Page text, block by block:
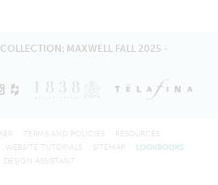
COLLECTION: MAXWELL FALL 2025 -
TERMS AND POLICIES
RESOURCES
WEBSITE TUTORIALS SITEMAP
LOOKBOOKS
DESIGN ASSISTANT